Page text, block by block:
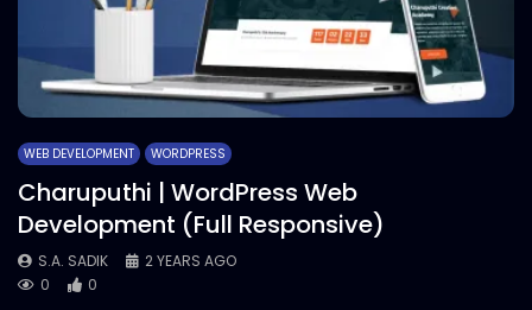
WEB DEVELOPMENT WORDPRESS
Charuputhi | WordPress Web
Development (Full Responsive)
S.A. SADIK
2 YEARS AGO
0
0